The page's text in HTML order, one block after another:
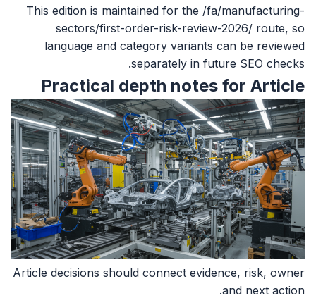
This edition is maintained for the /fa/manufacturing-
sectors/first-order-risk-review-2026/ route, so
language and category variants can be reviewed
separately in future SEO checks.
Practical depth notes for Article
Article decisions should connect evidence, risk, owner
and next action.